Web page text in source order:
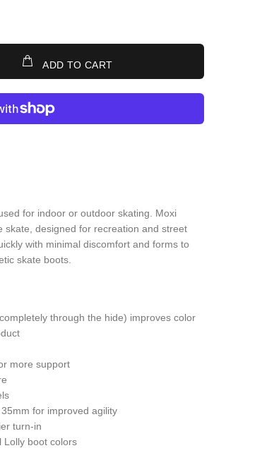
ADD TO CART
for indoor or outdoor skating. Moxi
skate, designed for recreation and street
with minimal discomfort and forms to
skate boots.
through the hide) improves color
more support
for improved agility
turn-in
Lolly boot colors